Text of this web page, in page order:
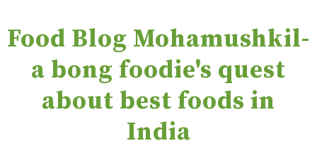
Food Blog Mohamushkil-
a bong foodie's quest
about best foods in
India